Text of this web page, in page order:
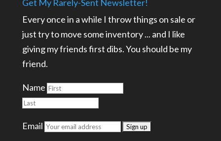
Get My Rarely-Sent Newsletter!
Every once in a while I throw things on sale or
just try to move some inventory ... and I like
giving my friends first dibs. You should be my
friend.
Name
Email